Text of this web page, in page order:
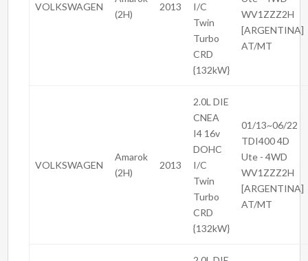
VOLKSWAGEN
(2H)
2013
I/C
Twin
Turbo
CRD
{132kW}
WV1ZZZ2H
[ARGENTINA]
AT/MT
VOLKSWAGEN
Amarok
(2H)
2013
2.0L DIE
CNEA
I4 16v
DOHC
I/C
Twin
Turbo
CRD
{132kW}
01/13~06/22
TDI400 4D
Ute - 4WD
WV1ZZZ2H
[ARGENTINA]
AT/MT